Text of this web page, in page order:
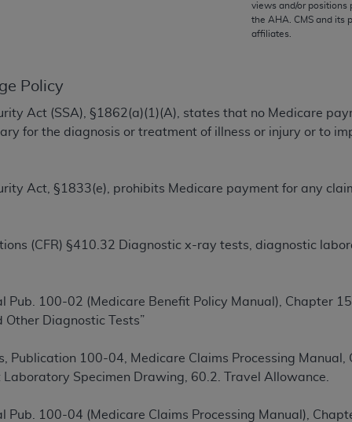
views and/or positions
the AHA . CMS and
affiliates.
Policy
Act (SSA), §1862(a)(1)(A), states that no Medicare
for the diagnosis or treatment of illness or injury or to
Act, §1833(e), prohibits Medicare payment for any
(CFR) §410.32 Diagnostic x-ray tests, diagnostic
Pub. 100-02 (Medicare Benefit Policy Manual), Chapter
Other Diagnostic Tests”
Publication 100-04, Medicare Claims Processing
Specimen Drawing, 60.2. Travel Allowance.
Pub. 100-04 (Medicare Claims Processing Manual),
BE LIABLE FOR ANY CLAIMS ATTRIBUTABLE TO ANY
CONTAINED ON THIS PAGE. In no event shall
of the use of such information or material.
acceptable to you, please indicate your agreement and
Terminology (CDT
(CDT TM ), Copyright© American Dental
upon your acceptance of all terms and conditions
hereby acknowledge that you have read, understood, and
enforceable obligation of the organization. As used